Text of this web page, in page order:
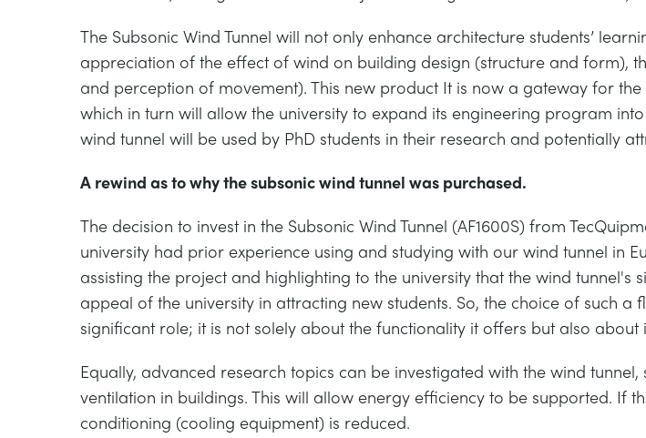
The Subsonic Wind Tunnel will not only enhance architecture students’
appreciation of the effect of wind on building design (structure and form),
and perception of movement). This new product It is now a gateway for
which in turn will allow the university to expand its engineering program
wind tunnel will be used by PhD students in their research and potentially
A rewind as to why the subsonic wind tunnel was purchased.
The decision to invest in the Subsonic Wind Tunnel (AF1600S) from
university had prior experience using and studying with our wind tunnel in
assisting the project and highlighting to the university that the wind
appeal of the university in attracting new students. So, the choice of such a
significant role; it is not solely about the functionality it offers but also about
Equally, advanced research topics can be investigated with the wind
ventilation in buildings. This will allow energy efficiency to be supported. If
conditioning (cooling equipment) is reduced.